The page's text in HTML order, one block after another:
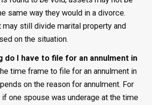
same way they would in a divorce.
may still divide marital property and
on the situation.
do I have to file for an annulment in
time frame to file for an annulment in
on the reason for annulment. For
if one spouse was underage at the time